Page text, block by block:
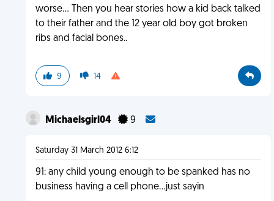
worse... Then you hear stories how a kid back talked
to their father and the 12 year old boy got broken
ribs and facial bones..
9 14
Michaelsgirl04 9
Saturday 31 March 2012 6:12
91: any child young enough to be spanked has no
business having a cell phone...just sayin